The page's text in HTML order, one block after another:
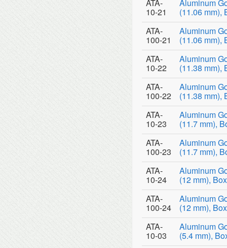
ATA-
10-21
Aluminum
(11.06 mm),
ATA-
100-21
Aluminum
(11.06 mm),
ATA-
10-22
Aluminum
(11.38 mm),
ATA-
100-22
Aluminum
(11.38 mm),
ATA-
10-23
Aluminum
(11.7 mm),
ATA-
100-23
Aluminum
(11.7 mm),
ATA-
10-24
Aluminum
(12 mm),
ATA-
100-24
Aluminum
(12 mm),
ATA-
10-03
Aluminum
(5.4 mm),